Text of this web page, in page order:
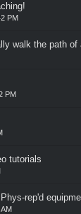
PM
walk the path of
PM
tutorials
rep'd